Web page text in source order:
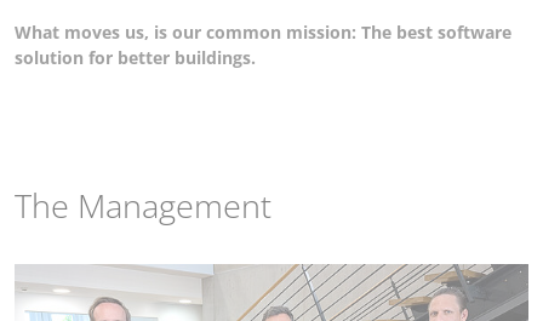
What moves us, is our common mission: The best software
solution for better buildings.
The Management